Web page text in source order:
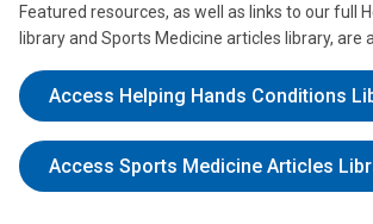
Featured resources, as well as links to our full
library and Sports Medicine articles library, are
Access Helping Hands Conditions
Access Sports Medicine Articles